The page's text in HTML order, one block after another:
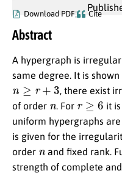
Download PDF Cite
Abstract
A hypergraph is
same degree. It is
n ≥ , there exist
of order
. For ≥6 it
uniform hypergraphs
is given for the
order
and fixed rank.
strength of complete